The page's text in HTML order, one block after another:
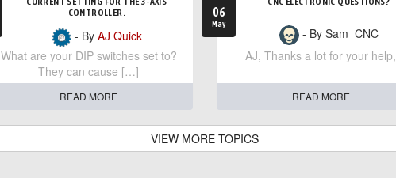
CONTROLLER.
- By AJ Quick
What are your DIP switches set to?
They can cause […]
READ MORE
06
May
- By Sam_CNC
AJ, Thanks a lot for your help,
READ MORE
VIEW MORE TOPICS